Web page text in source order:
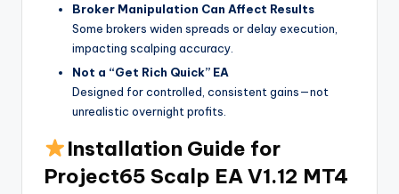
Broker Manipulation Can Affect Results
Some brokers widen spreads or delay execution,
impacting scalping accuracy.
Not a “Get Rich Quick” EA
Designed for controlled, consistent gains—not
unrealistic overnight profits.
Installation Guide for
Project65 Scalp EA V1.12 MT4